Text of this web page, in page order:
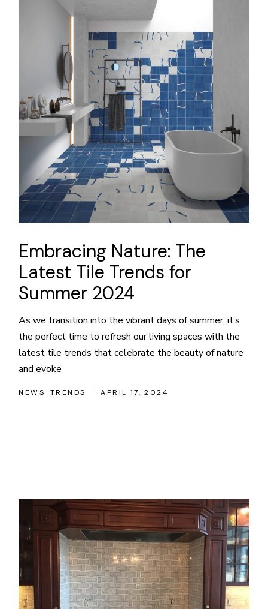
Embracing Nature: The
Latest Tile Trends for
Summer 2024
As we transition into the vibrant days of summer, it’s
the perfect time to refresh our living spaces with the
latest tile trends that celebrate the beauty of nature
and evoke
NEWS TRENDS APRIL 17, 2024